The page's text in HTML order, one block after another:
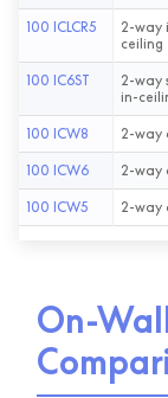
100 ICLCR5
2-way
ceiling
100 IC6ST
2-way
in-
100 ICW8 2-way
100 ICW6 2-way
100 ICW5 2-way
On-